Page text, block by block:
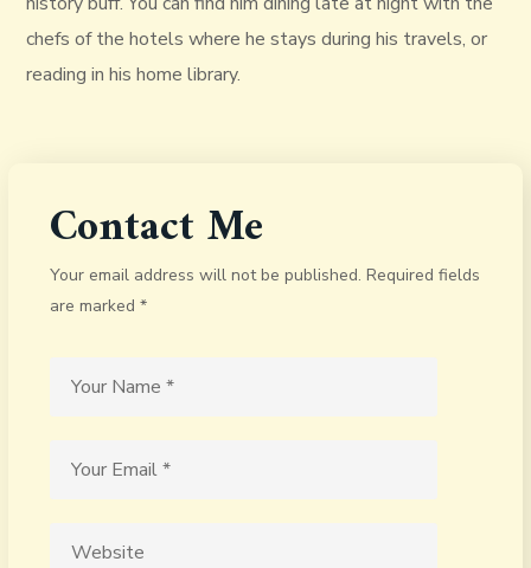
chefs of the hotels where he stays during his travels, or
reading in his home library.
Contact Me
Your email address will not be published. Required fields
are marked *